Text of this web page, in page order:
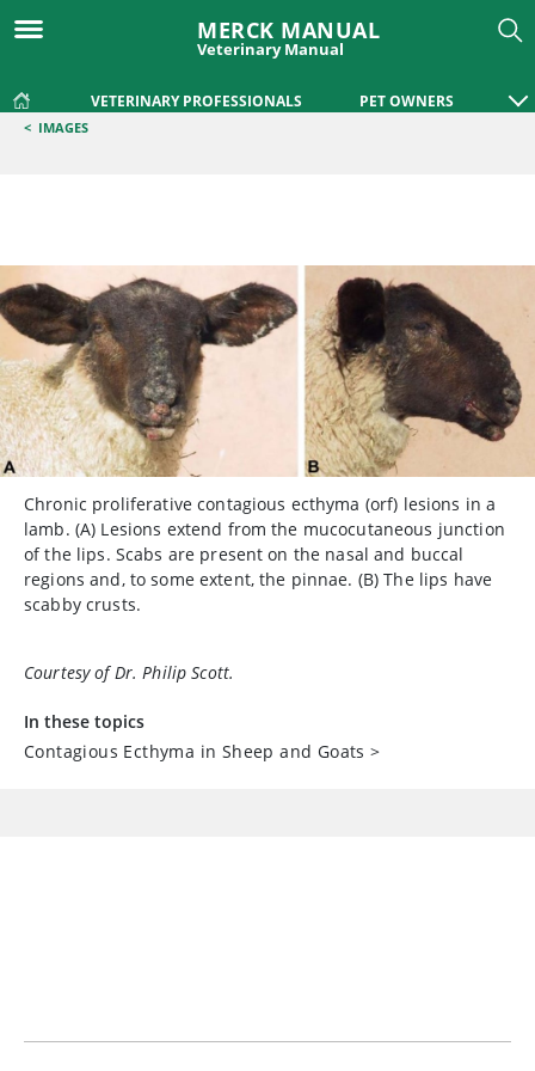
MERCK MANUAL
Veterinary Manual
VETERINARY PROFESSIONALS PET OWNERS
< IMAGES
Chronic proliferative contagious ecthyma (orf) lesions in a
lamb. (A) Lesions extend from the mucocutaneous junction
of the lips. Scabs are present on the nasal and buccal
regions and, to some extent, the pinnae. (B) The lips have
scabby crusts.
Courtesy of Dr. Philip Scott.
In these topics
Contagious Ecthyma in Sheep and Goats >